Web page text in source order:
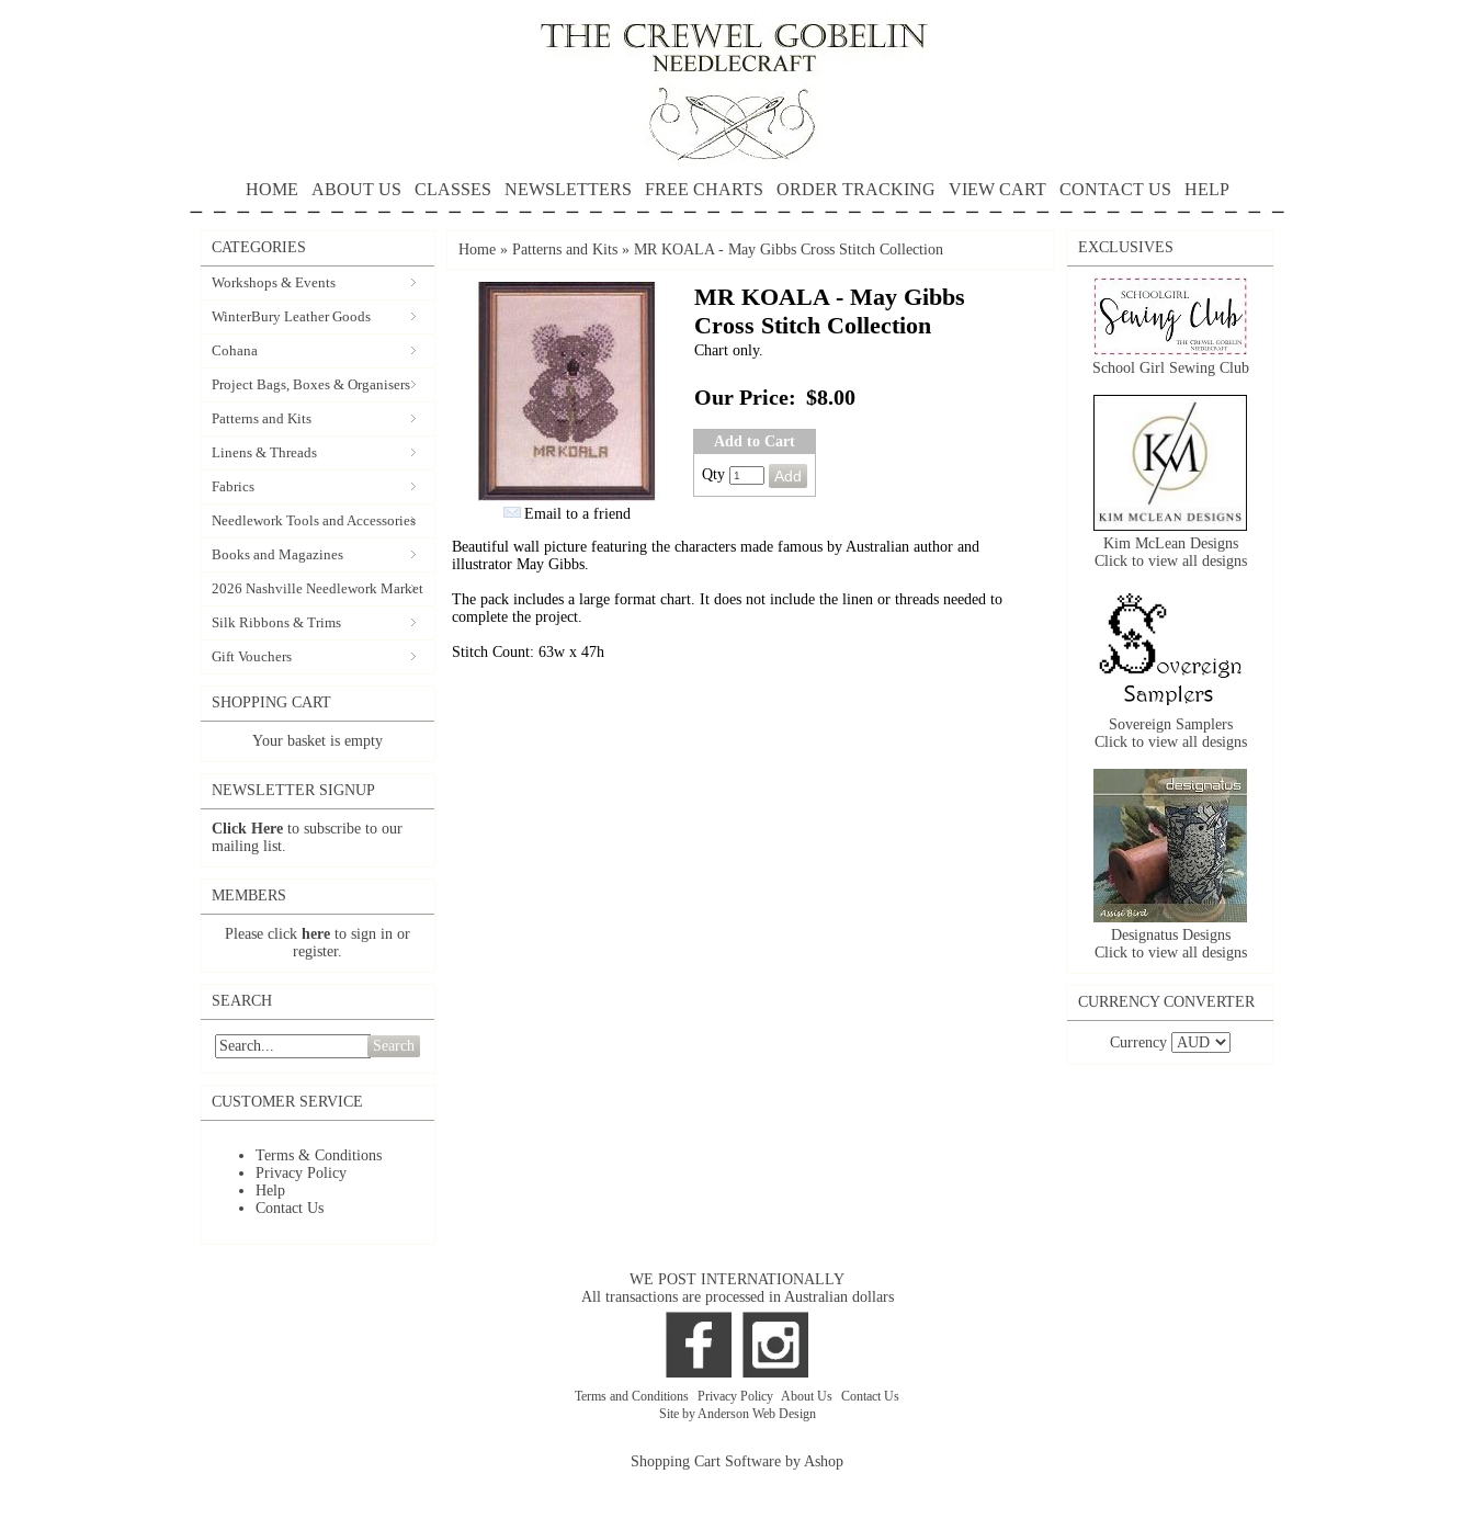
HOME ABOUT US CLASSES NEWSLETTERS FREE CHARTS ORDER TRACKING VIEW CART CONTACT US HELP
CATEGORIES
Workshops & Events
WinterBury Leather Goods
Cohana
Project Bags, Boxes & Organisers
Patterns and Kits
Linens & Threads
Fabrics
Needlework Tools and Accessories
Books and Magazines
2026 Nashville Needlework Market
Silk Ribbons & Trims
Gift Vouchers
SHOPPING CART
Your basket is empty
NEWSLETTER SIGNUP
Click Here to subscribe to our
mailing list.
MEMBERS
Please click here to sign in or
register.
SEARCH
Search
CUSTOMER SERVICE
Terms & Conditions
Privacy Policy
Help
Contact Us
Home » Patterns and Kits » MR KOALA - May Gibbs Cross Stitch Collection
Email to a friend
MR KOALA - May Gibbs
Cross Stitch Collection
Chart only.
Our Price: $8.00
Add to Cart
Qty
Beautiful wall picture featuring the characters made famous by Australian author and
illustrator May Gibbs.
The pack includes a large format chart. It does not include the linen or threads needed to
complete the project.
Stitch Count: 63w x 47h
EXCLUSIVES
School Girl Sewing Club
Kim McLean Designs
Click to view all designs
Sovereign Samplers
Click to view all designs
Designatus Designs
Click to view all designs
CURRENCY CONVERTER
Currency
WE POST INTERNATIONALLY
All transactions are processed in Australian dollars
Terms and Conditions Privacy Policy About Us Contact Us
Site by Anderson Web Design
Shopping Cart Software by Ashop